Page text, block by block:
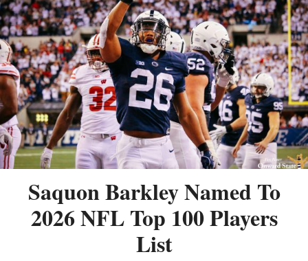
Saquon Barkley Named To
2026 NFL Top 100 Players
List